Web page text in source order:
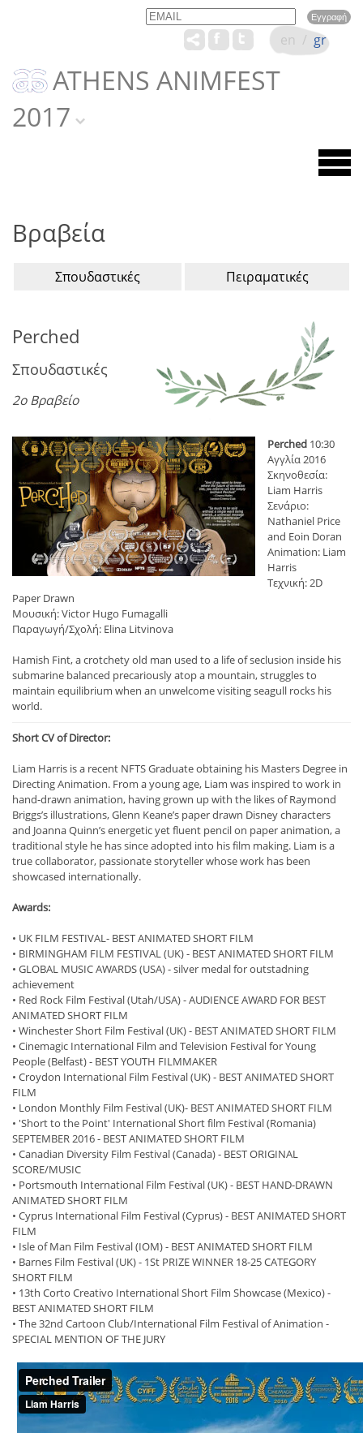
Email Name
ATHENS ANIMFEST
2017
en / gr
Βραβεία
Σπουδαστικές Πειραματικές
Perched
Σπουδαστικές
2ο Βραβείο
Perched 10:30
Αγγλία 2016
Σκηνοθεσία:
Liam Harris
Σενάριο:
Nathaniel Price
and Eoin Doran
Animation: Liam
Harris
Τεχνική: 2D
Paper Drawn
Μουσική: Victor Hugo Fumagalli
Παραγωγή/Σχολή: Elina Litvinova
Hamish Fint, a crotchety old man used to a life of seclusion inside his
submarine balanced precariously atop a mountain, struggles to
maintain equilibrium when an unwelcome visiting seagull rocks his
world.
Short CV of Director:
Liam Harris is a recent NFTS Graduate obtaining his Masters Degree in
Directing Animation. From a young age, Liam was inspired to work in
hand-drawn animation, having grown up with the likes of Raymond
Briggs’s illustrations, Glenn Keane’s paper drawn Disney characters
and Joanna Quinn’s energetic yet fluent pencil on paper animation, a
traditional style he has since adopted into his film making. Liam is a
true collaborator, passionate storyteller whose work has been
showcased internationally.
Awards:
• UK FILM FESTIVAL- BEST ANIMATED SHORT FILM
• BIRMINGHAM FILM FESTIVAL (UK) - BEST ANIMATED SHORT FILM
• GLOBAL MUSIC AWARDS (USA) - silver medal for outstadning
achievement
• Red Rock Film Festival (Utah/USA) - AUDIENCE AWARD FOR BEST
ANIMATED SHORT FILM
• Winchester Short Film Festival (UK) - BEST ANIMATED SHORT FILM
• Cinemagic International Film and Television Festival for Young
People (Belfast) - BEST YOUTH FILMMAKER
• Croydon International Film Festival (UK) - BEST ANIMATED SHORT
FILM
• London Monthly Film Festival (UK)- BEST ANIMATED SHORT FILM
• 'Short to the Point' International Short film Festival (Romania)
SEPTEMBER 2016 - BEST ANIMATED SHORT FILM
• Canadian Diversity Film Festival (Canada) - BEST ORIGINAL
SCORE/MUSIC
• Portsmouth International Film Festival (UK) - BEST HAND-DRAWN
ANIMATED SHORT FILM
• Cyprus International Film Festival (Cyprus) - BEST ANIMATED SHORT
FILM
• Isle of Man Film Festival (IOM) - BEST ANIMATED SHORT FILM
• Barnes Film Festival (UK) - 1St PRIZE WINNER 18-25 CATEGORY
SHORT FILM
• 13th Corto Creativo International Short Film Showcase (Mexico) -
BEST ANIMATED SHORT FILM
• The 32nd Cartoon Club/International Film Festival of Animation -
SPECIAL MENTION OF THE JURY